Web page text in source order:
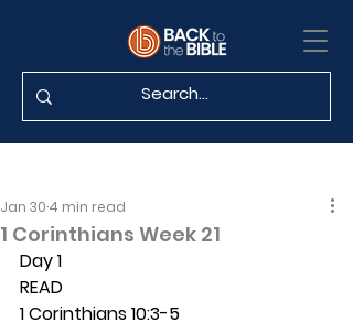
1 Corinthians Week 21
Jan 30 4 min read
Day 1
READ
1 Corinthians 10:3-5